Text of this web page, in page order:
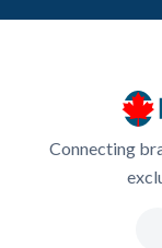
Connecting